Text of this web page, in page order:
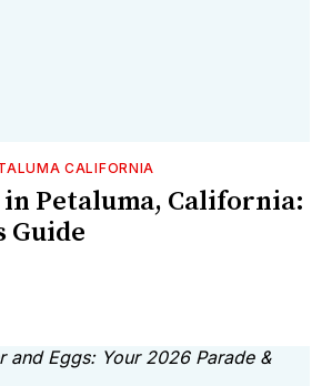
CALIFORNIA
Petaluma, California:
Guide